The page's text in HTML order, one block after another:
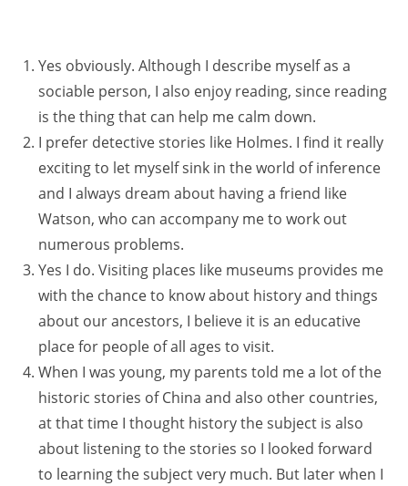
Yes obviously. Although I describe myself as a
sociable person, I also enjoy reading, since reading
is the thing that can help me calm down.
I prefer detective stories like Holmes. I find it really
exciting to let myself sink in the world of inference
and I always dream about having a friend like
Watson, who can accompany me to work out
numerous problems.
Yes I do. Visiting places like museums provides me
with the chance to know about history and things
about our ancestors, I believe it is an educative
place for people of all ages to visit.
When I was young, my parents told me a lot of the
historic stories of China and also other countries,
at that time I thought history the subject is also
about listening to the stories so I looked forward
to learning the subject very much. But later when I